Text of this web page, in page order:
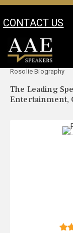
CONTACT US
Your Location:
Rosolie Biography
The Leading
Entertainment,